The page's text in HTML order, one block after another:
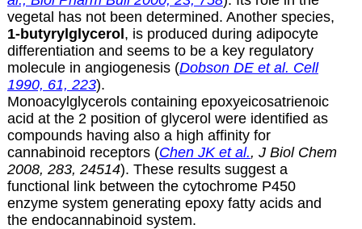
vegetal has not been determined. Another species,
1-butyrylglycerol, is produced during adipocyte
differentiation and seems to be a key regulatory
molecule in angiogenesis (Dobson DE et al. Cell
1990, 61, 223).
Monoacylglycerols containing epoxyeicosatrienoic
acid at the 2 position of glycerol were identified as
compounds having also a high affinity for
cannabinoid receptors (Chen JK et al., J Biol Chem
2008, 283, 24514). These results suggest a
functional link between the cytochrome P450
enzyme system generating epoxy fatty acids and
the endocannabinoid system.